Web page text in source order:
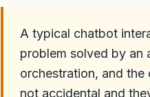
A typical chatbot
problem solved by an
orchestration, and
not accidental and